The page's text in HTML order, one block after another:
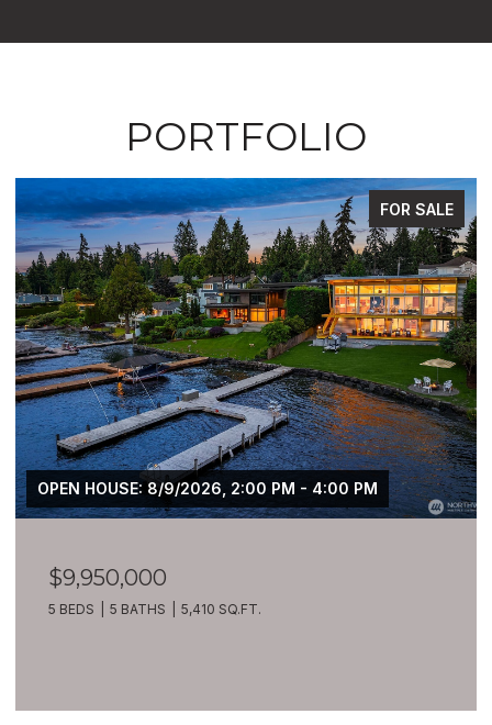
PORTFOLIO
FOR SALE
OPEN HOUSE: 8/9/2026, 2:00 PM - 4:00 PM
$9,950,000
5 BEDS 5 BATHS 5,410 SQ.FT.